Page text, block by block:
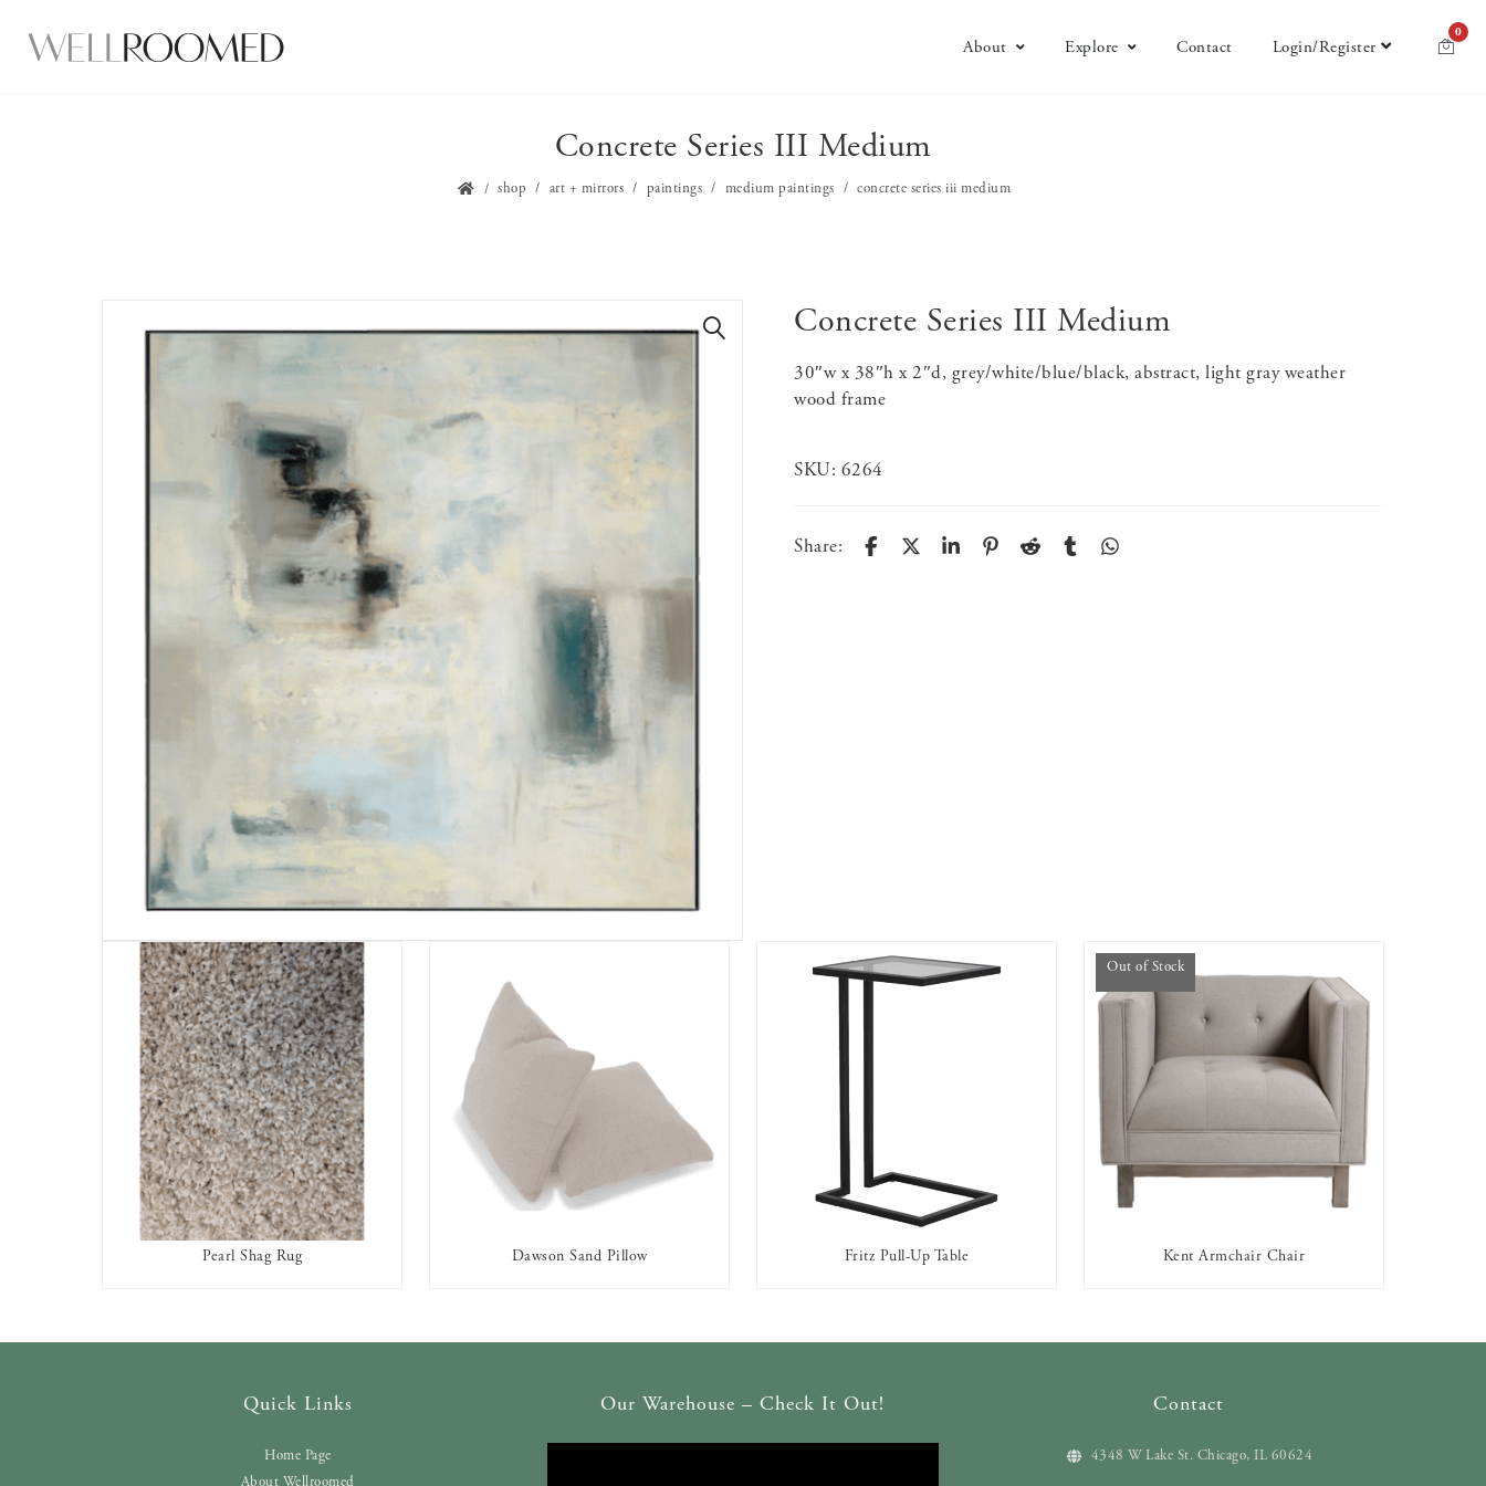
About Explore Contact Login/Register
0
Concrete Series III Medium
shop art + mirrors paintings medium paintings concrete series iii medium
Concrete Series III Medium
30″w x 38″h x 2″d, grey/white/blue/black, abstract, light gray weather
wood frame
SKU: 6264
Share:
AVAILABLE TO RENT
Pearl Shag Rug Dawson Sand Pillow
AVAILABLE TO RENT
Fritz Pull-Up Table
Out of Stock
Kent Armchair Chair
Quick Links
Home Page
About Wellroomed
Our Warehouse – Check It Out! Contact
4348 W Lake St. Chicago, IL 60624